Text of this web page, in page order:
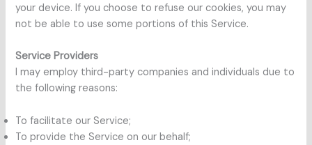
your device. If you choose to refuse our cookies, you may
not be able to use some portions of this Service.
Service Providers
I may employ third-party companies and individuals due to
the following reasons:
To facilitate our Service;
To provide the Service on our behalf;